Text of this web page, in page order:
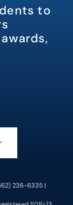
to
236-6335 |